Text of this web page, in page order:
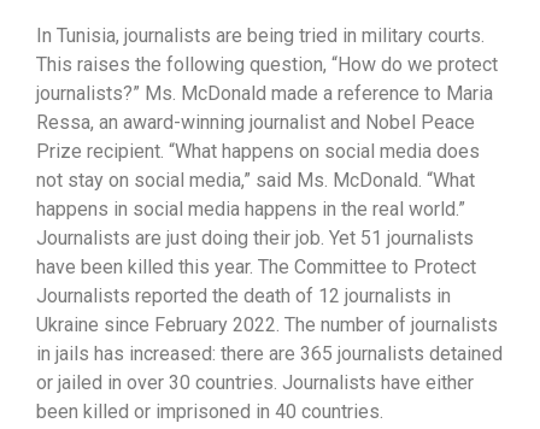
In Tunisia, journalists are being tried in military courts.
This raises the following question, “How do we protect
journalists?” Ms. McDonald made a reference to Maria
Ressa, an award-winning journalist and Nobel Peace
Prize recipient. “What happens on social media does
not stay on social media,” said Ms. McDonald. “What
happens in social media happens in the real world.”
Journalists are just doing their job. Yet 51 journalists
have been killed this year. The Committee to Protect
Journalists reported the death of 12 journalists in
Ukraine since February 2022. The number of journalists
in jails has increased: there are 365 journalists detained
or jailed in over 30 countries. Journalists have either
been killed or imprisoned in 40 countries.